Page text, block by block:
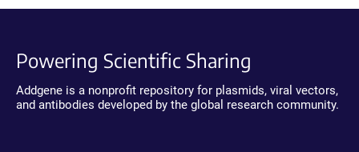
Powering Scientific Sharing
Addgene is a nonprofit repository for plasmids, viral vectors,
and antibodies developed by the global research community.